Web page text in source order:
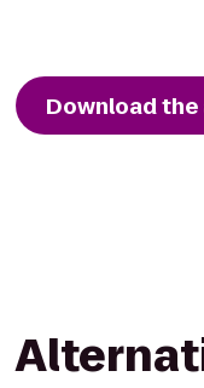
Download the